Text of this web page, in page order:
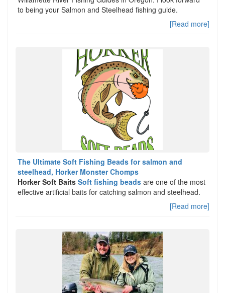
to being your Salmon and Steelhead fishing guide.
[Read more]
The Ultimate Soft Fishing Beads for salmon and
steelhead, Horker Monster Chomps
Horker Soft Baits Soft fishing beads are one of the most
effective artificial baits for catching salmon and steelhead.
[Read more]